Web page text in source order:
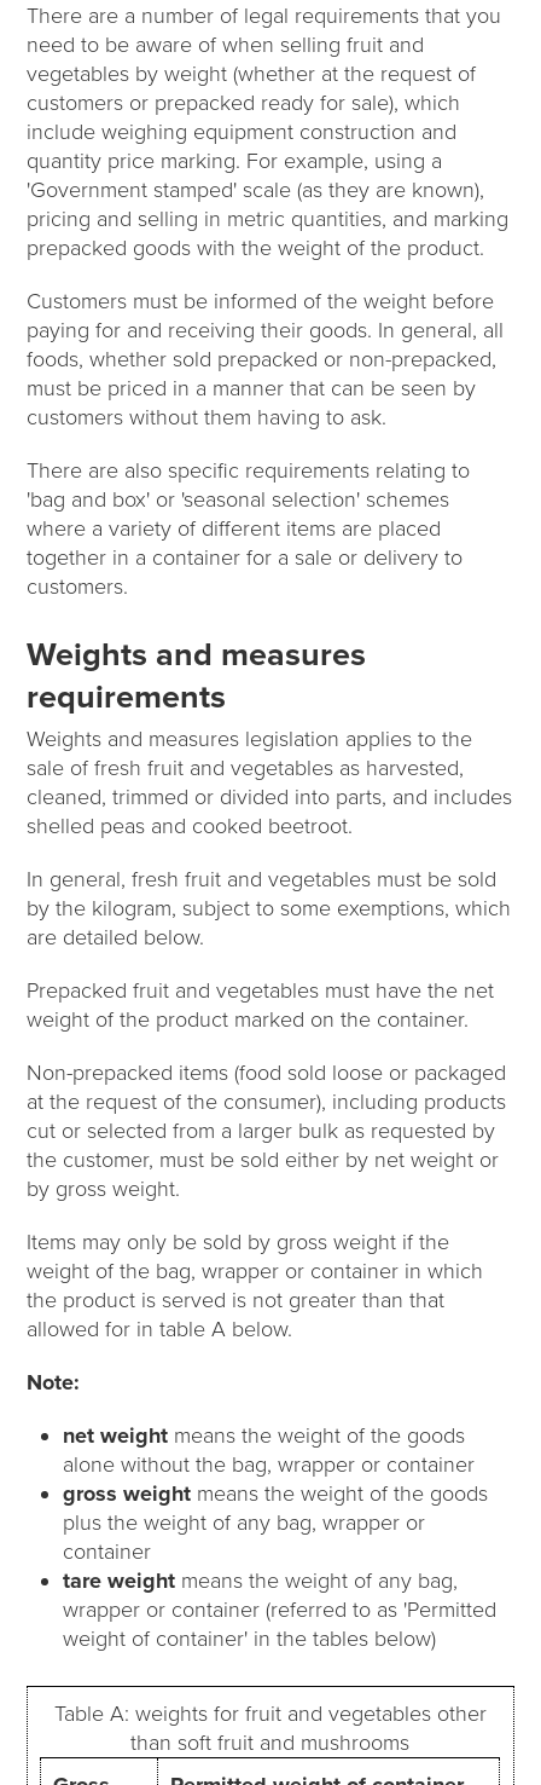
There are a number of legal requirements that you
need to be aware of when selling fruit and
vegetables by weight (whether at the request of
customers or prepacked ready for sale), which
include weighing equipment construction and
quantity price marking. For example, using a
'Government stamped' scale (as they are known),
pricing and selling in metric quantities, and marking
prepacked goods with the weight of the product.
Customers must be informed of the weight before
paying for and receiving their goods. In general, all
foods, whether sold prepacked or non-prepacked,
must be priced in a manner that can be seen by
customers without them having to ask.
There are also specific requirements relating to
'bag and box' or 'seasonal selection' schemes
where a variety of different items are placed
together in a container for a sale or delivery to
customers.
Weights and measures
requirements
Weights and measures legislation applies to the
sale of fresh fruit and vegetables as harvested,
cleaned, trimmed or divided into parts, and includes
shelled peas and cooked beetroot.
In general, fresh fruit and vegetables must be sold
by the kilogram, subject to some exemptions, which
are detailed below.
Prepacked fruit and vegetables must have the net
weight of the product marked on the container.
Non-prepacked items (food sold loose or packaged
at the request of the consumer), including products
cut or selected from a larger bulk as requested by
the customer, must be sold either by net weight or
by gross weight.
Items may only be sold by gross weight if the
weight of the bag, wrapper or container in which
the product is served is not greater than that
allowed for in table A below.
Note:
net weight means the weight of the goods
alone without the bag, wrapper or container
gross weight means the weight of the goods
plus the weight of any bag, wrapper or
container
tare weight means the weight of any bag,
wrapper or container (referred to as 'Permitted
weight of container' in the tables below)
Table A: weights for fruit and vegetables other
than soft fruit and mushrooms